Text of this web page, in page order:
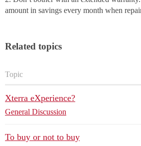
amount in savings every month when
Related topics
Topic
Xterra eXperience?
General Discussion
To buy or not to buy